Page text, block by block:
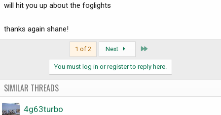
will hit you up about the foglights
thanks again shane!
1 of 2 Next
You must log in or register to reply here.
SIMILAR THREADS
4g63turbo